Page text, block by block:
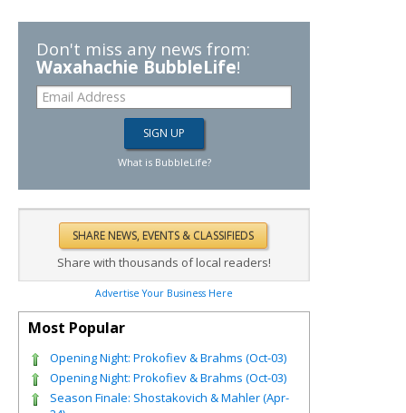
Don't miss any news from:
Waxahachie BubbleLife!
What is BubbleLife?
Share with thousands of local readers!
Advertise Your Business Here
Most Popular
Opening Night: Prokofiev & Brahms (Oct-03)
Opening Night: Prokofiev & Brahms (Oct-03)
Season Finale: Shostakovich & Mahler (Apr-